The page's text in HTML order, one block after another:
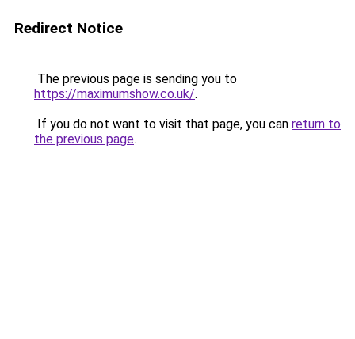
Redirect Notice
The previous page is sending you to
https://maximumshow.co.uk/.
If you do not want to visit that page, you can return to
the previous page.